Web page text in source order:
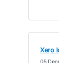
Xero
05